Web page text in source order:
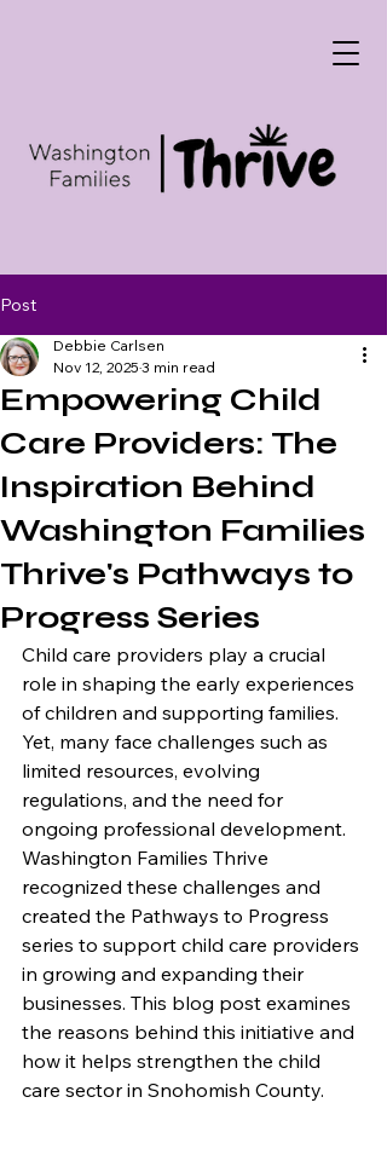
Post
Empowering Child
Care Providers: The
Inspiration Behind
Washington Families
Thrive's Pathways to
Progress Series
Debbie Carlsen
Nov 12, 2025 3 min read
Child care providers play a crucial
role in shaping the early experiences
of children and supporting families.
Yet, many face challenges such as
limited resources, evolving
regulations, and the need for
ongoing professional development.
Washington Families Thrive
recognized these challenges and
created the Pathways to Progress
series to support child care providers
in growing and expanding their
businesses. This blog post examines
the reasons behind this initiative and
how it helps strengthen the child
care sector in Snohomish County.